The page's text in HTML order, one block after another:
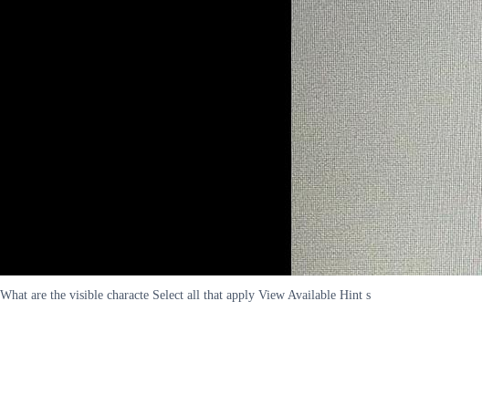
What are the visible characte Select all that apply View Available Hint s